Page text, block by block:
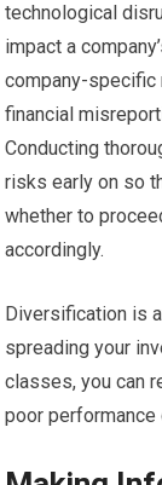
technological
impact a
company-specific
financial
Conducting
risks early on so
whether to
accordingly.
Diversification is
spreading your
classes, you can
poor